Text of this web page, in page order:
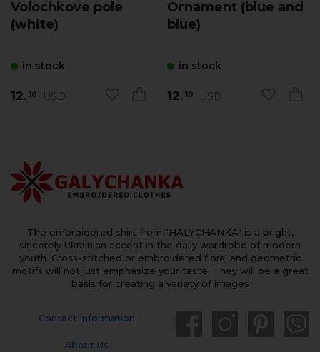
Volochkove pole
(white)
in stock
12. 10 USD
Ornament (blue and
blue)
in stock
12. 10 USD
The embroidered shirt from "HALYCHANKA" is a bright,
sincerely Ukrainian accent in the daily wardrobe of modern
youth. Cross-stitched or embroidered floral and geometric
motifs will not just emphasize your taste. They will be a great
basis for creating a variety of images
Contact information
About Us